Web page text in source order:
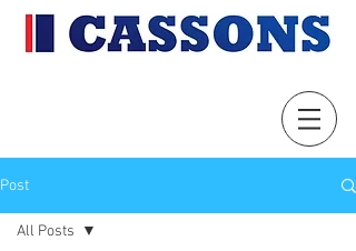
Post
All Posts